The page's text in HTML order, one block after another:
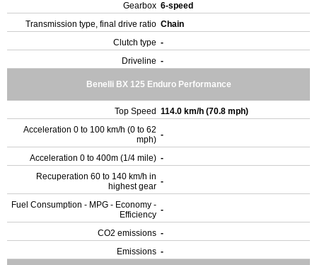
Gearbox 6-speed
Transmission type, final drive ratio Chain
Clutch type -
Driveline -
Benelli BX 125 Enduro Performance
Top Speed 114.0 km/h (70.8 mph)
Acceleration 0 to 100 km/h (0 to 62
mph) -
Acceleration 0 to 400m (1/4 mile) -
Recuperation 60 to 140 km/h in
highest gear -
Fuel Consumption - MPG - Economy -
Efficiency -
CO2 emissions -
Emissions -